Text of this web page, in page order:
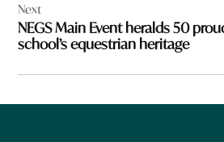
Next
NEGS Main Event heralds 50
school’s equestrian heritage